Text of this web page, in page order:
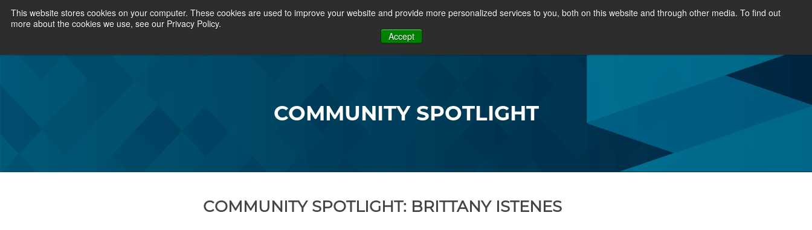
This website stores cookies on your computer. These cookies are used to improve your website and provide more personalized services to you, both on this website and through other media. To find out
more about the cookies we use, see our Privacy Policy.
Accept
PROJECTS COMMUNITY MEMBERSHIP RESOURCES NEWS & EVENTS ABOUT
COMMUNITY SPOTLIGHT
COMMUNITY SPOTLIGHT: BRITTANY ISTENES